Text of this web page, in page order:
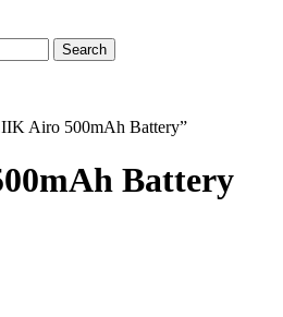
Search
Airo 500mAh Battery”
Battery